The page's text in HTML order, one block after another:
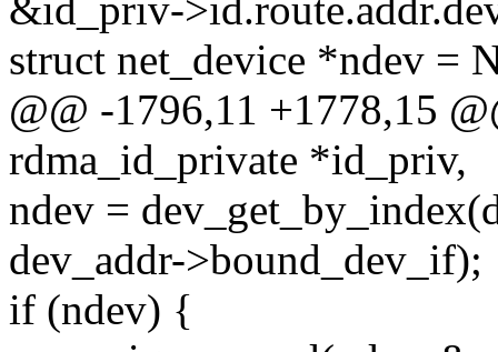
&id_priv-
struct net_device *ndev =
@@ -1796,11 +1778,15
rdma_id_private *id_priv,
ndev =
dev_addr->bound_dev_if);
if (ndev) {